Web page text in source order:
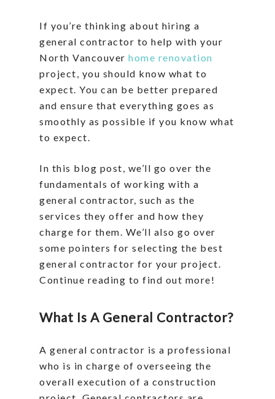
If you’re thinking about hiring a
general contractor to help with your
North Vancouver home renovation
project, you should know what to
expect. You can be better prepared
and ensure that everything goes as
smoothly as possible if you know what
to expect.
In this blog post, we’ll go over the
fundamentals of working with a
general contractor, such as the
services they offer and how they
charge for them. We’ll also go over
some pointers for selecting the best
general contractor for your project.
Continue reading to find out more!
What Is A General Contractor?
A general contractor is a professional
who is in charge of overseeing the
overall execution of a construction